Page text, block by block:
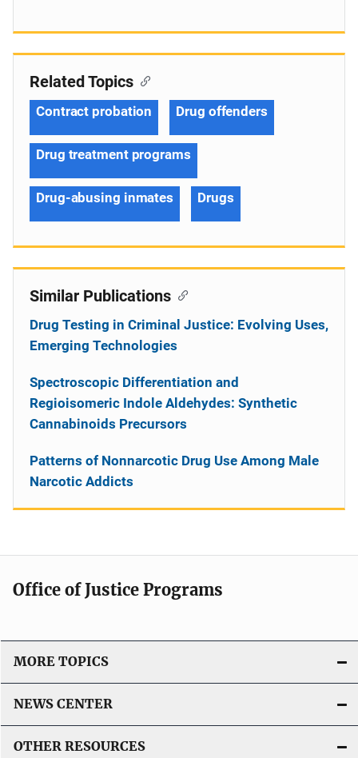
Related Topics
Contract probation Drug offenders
Drug treatment programs
Drug-abusing inmates Drugs
Similar Publications
Drug Testing in Criminal Justice: Evolving Uses,
Emerging Technologies
Spectroscopic Differentiation and
Regioisomeric Indole Aldehydes: Synthetic
Cannabinoids Precursors
Patterns of Nonnarcotic Drug Use Among Male
Narcotic Addicts
Office of Justice Programs
MORE TOPICS
NEWS CENTER
OTHER RESOURCES